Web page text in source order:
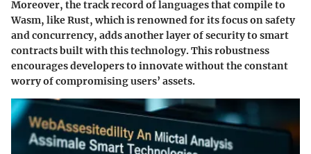
Moreover, the track record of languages that compile to
Wasm, like Rust, which is renowned for its focus on safety
and concurrency, adds another layer of security to smart
contracts built with this technology. This robustness
encourages developers to innovate without the constant
worry of compromising users’ assets.